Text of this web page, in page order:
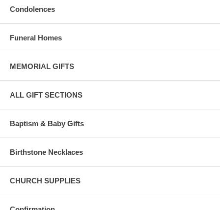
Condolences
Funeral Homes
MEMORIAL GIFTS
ALL GIFT SECTIONS
Baptism & Baby Gifts
Birthstone Necklaces
CHURCH SUPPLIES